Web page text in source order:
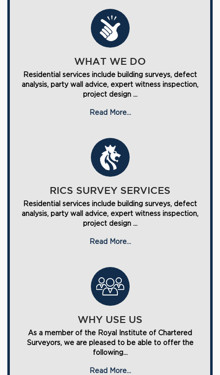
WHAT WE DO
Residential services include building surveys, defect
analysis, party wall advice, expert witness inspection,
project design ...
Read More...
RICS SURVEY SERVICES
Residential services include building surveys, defect
analysis, party wall advice, expert witness inspection,
project design ...
Read More...
WHY USE US
As a member of the Royal Institute of Chartered
Surveyors, we are pleased to be able to offer the
following...
Read More...